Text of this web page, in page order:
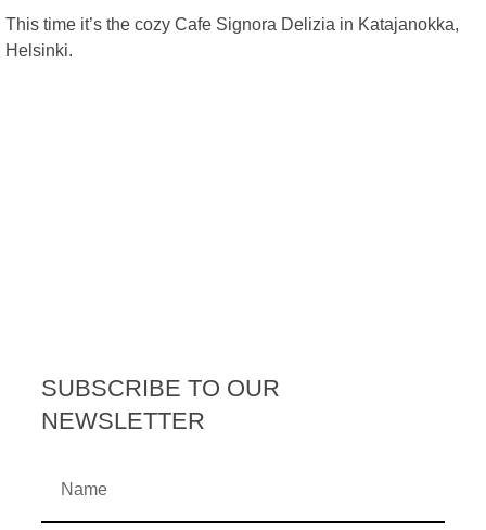
This time it’s the cozy Cafe Signora Delizia in Katajanokka,
Helsinki.
SUBSCRIBE TO OUR
NEWSLETTER